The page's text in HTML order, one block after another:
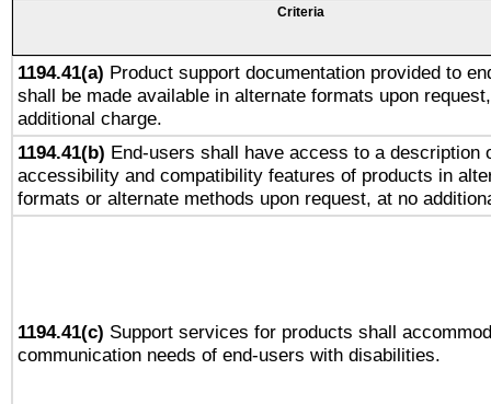
Criteria
1194.41(a) Product support documentation provided to
shall be made available in alternate formats upon
additional charge.
1194.41(b) End-users shall have access to a description
accessibility and compatibility features of products in
formats or alternate methods upon request, at no
1194.41(c) Support services for products shall
communication needs of end-users with disabilities.